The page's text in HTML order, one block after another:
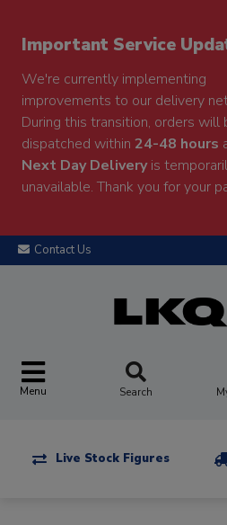
Important Service
We're currently implementing
improvements to our delivery
During this transition, orders will
dispatched within 24-48 hours
Next Day Deliveryis
unavailable. Thank you for your
Contact Us
Menu Search
Live Stock Figures